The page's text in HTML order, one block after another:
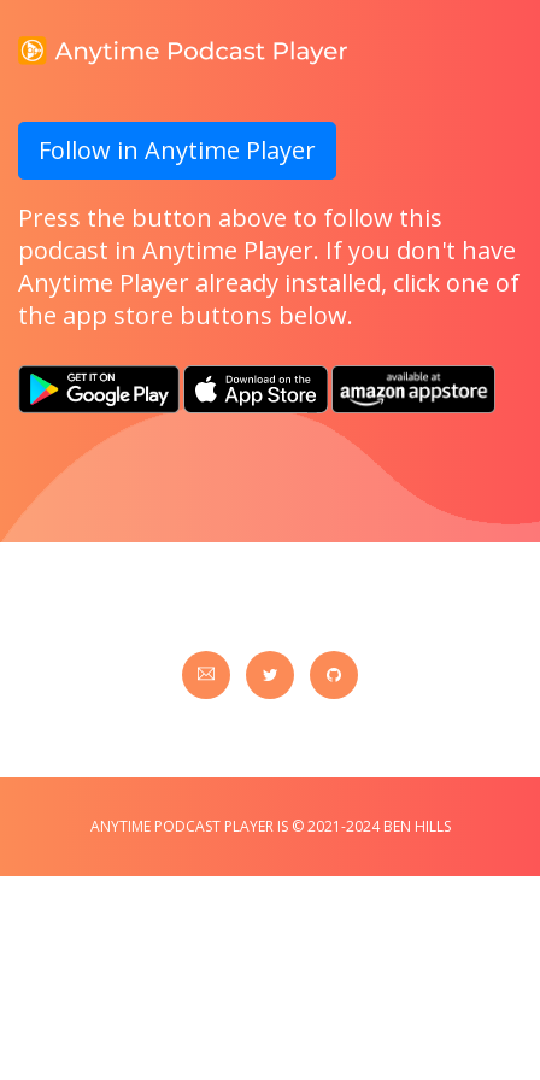
Follow in Anytime Player
Press the button above to follow this
podcast in Anytime Player. If you don't have
Anytime Player already installed, click one of
the app store buttons below.
ANYTIME PODCAST PLAYER IS © 2021-2024 BEN HILLS